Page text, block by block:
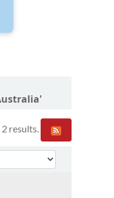
results.